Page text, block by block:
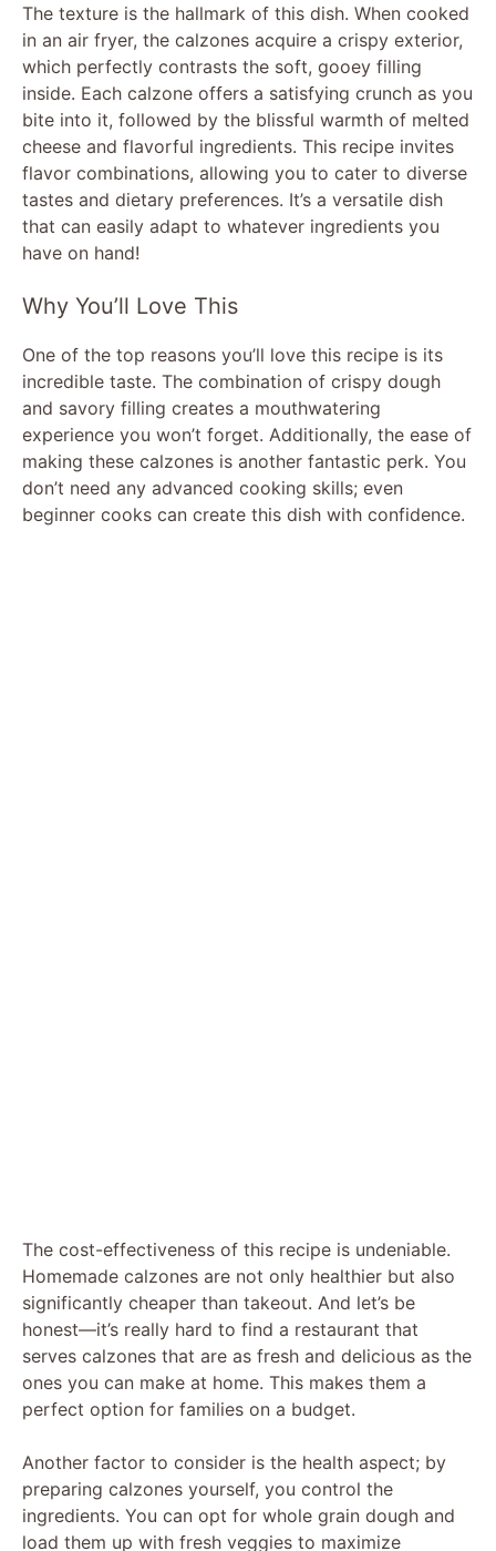
The texture is the hallmark of this dish. When cooked
in an air fryer, the calzones acquire a crispy exterior,
which perfectly contrasts the soft, gooey filling
inside. Each calzone offers a satisfying crunch as you
bite into it, followed by the blissful warmth of melted
cheese and flavorful ingredients. This recipe invites
flavor combinations, allowing you to cater to diverse
tastes and dietary preferences. It’s a versatile dish
that can easily adapt to whatever ingredients you
have on hand!
Why You’ll Love This
One of the top reasons you’ll love this recipe is its
incredible taste. The combination of crispy dough
and savory filling creates a mouthwatering
experience you won’t forget. Additionally, the ease of
making these calzones is another fantastic perk. You
don’t need any advanced cooking skills; even
beginner cooks can create this dish with confidence.
The cost-effectiveness of this recipe is undeniable.
Homemade calzones are not only healthier but also
significantly cheaper than takeout. And let’s be
honest—it’s really hard to find a restaurant that
serves calzones that are as fresh and delicious as the
ones you can make at home. This makes them a
perfect option for families on a budget.
Another factor to consider is the health aspect; by
preparing calzones yourself, you control the
ingredients. You can opt for whole grain dough and
load them up with fresh veggies to maximize